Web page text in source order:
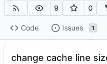
9 0
Code Issues 1
change cache line